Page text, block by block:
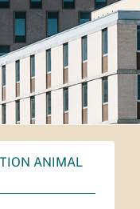
ANIMAL